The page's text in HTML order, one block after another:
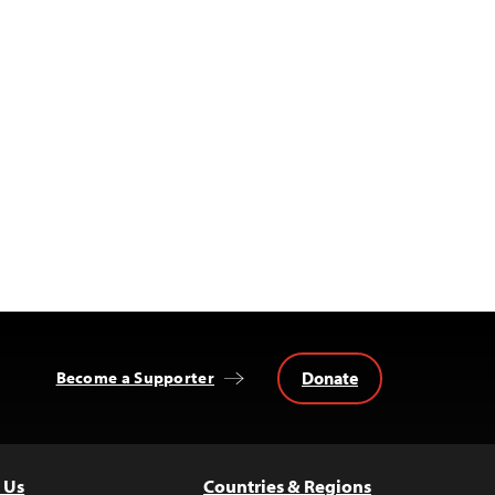
Become a Supporter Donate
Countries & Regions